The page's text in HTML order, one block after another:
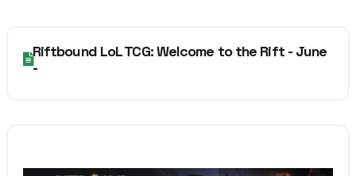
Riftbound LoL TCG: Welcome to the Rift - June
-